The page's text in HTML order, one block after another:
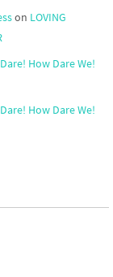
on LOVING
How Dare We!
How Dare We!